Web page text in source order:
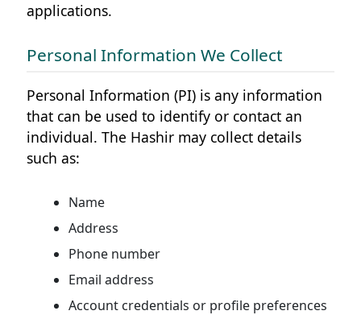
applications.
Personal Information We Collect
Personal Information (PI) is any information
that can be used to identify or contact an
individual. The Hashir may collect details
such as:
Name
Address
Phone number
Email address
Account credentials or profile preferences